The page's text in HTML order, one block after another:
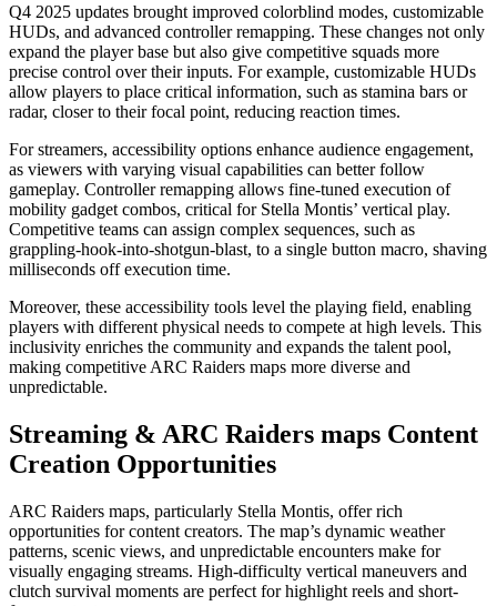
Q4 2025 updates brought improved colorblind modes, customizable
HUDs, and advanced controller remapping. These changes not only
expand the player base but also give competitive squads more
precise control over their inputs. For example, customizable HUDs
allow players to place critical information, such as stamina bars or
radar, closer to their focal point, reducing reaction times.
For streamers, accessibility options enhance audience engagement,
as viewers with varying visual capabilities can better follow
gameplay. Controller remapping allows fine-tuned execution of
mobility gadget combos, critical for Stella Montis’ vertical play.
Competitive teams can assign complex sequences, such as
grappling-hook-into-shotgun-blast, to a single button macro, shaving
milliseconds off execution time.
Moreover, these accessibility tools level the playing field, enabling
players with different physical needs to compete at high levels. This
inclusivity enriches the community and expands the talent pool,
making competitive ARC Raiders maps more diverse and
unpredictable.
Streaming & ARC Raiders maps Content
Creation Opportunities
ARC Raiders maps, particularly Stella Montis, offer rich
opportunities for content creators. The map’s dynamic weather
patterns, scenic views, and unpredictable encounters make for
visually engaging streams. High-difficulty vertical maneuvers and
clutch survival moments are perfect for highlight reels and short-